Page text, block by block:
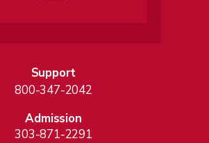
Support
800-347-2042
Admission
303-871-2291